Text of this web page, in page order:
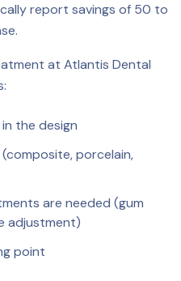
report savings of 50 to
at Atlantis Dental
the design
porcelain,
are needed (gum
adjustment)
point